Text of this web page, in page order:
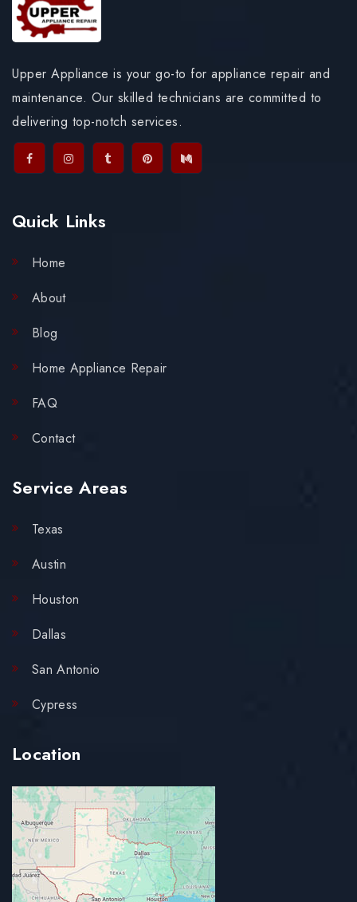
Upper Appliance is your go-to for appliance repair and
maintenance. Our skilled technicians are committed to
delivering top-notch services.
Quick Links
Home
About
Blog
Home Appliance Repair
FAQ
Contact
Service Areas
Texas
Austin
Houston
Dallas
San Antonio
Cypress
Location